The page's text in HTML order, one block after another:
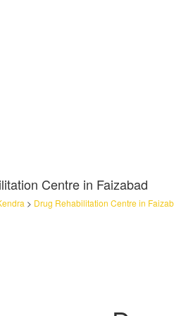
Centre in Faizabad
> Drug Rehabilitation Centre in